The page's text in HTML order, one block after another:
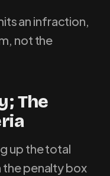
an infraction,
not the
The
up the total
the penalty box